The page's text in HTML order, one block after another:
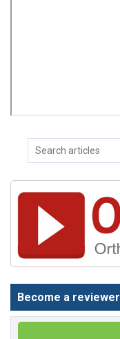
Become a reviewer